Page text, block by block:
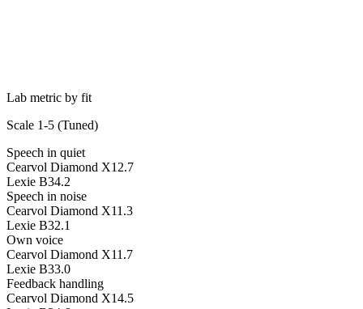
Lab metric by fit
Scale 1-5 (Tuned)
Speech in quiet
Cearvol Diamond X1 2.7
Lexie B34.2
Speech in noise
Cearvol Diamond X11.3
Lexie B32.1
Own voice
Cearvol Diamond X11.7
Lexie B33.0
Feedback handling
Cearvol Diamond X14.5